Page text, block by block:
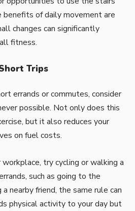
benefits of daily movementare
changes can significantly
fitness.
Trips
errands or commutes, consider
possible. Not only does this
but it also reduces your
on fuel costs.
try cycling or walking a
such as going to the
nearby friend, the same rule can
physical activity to your day but